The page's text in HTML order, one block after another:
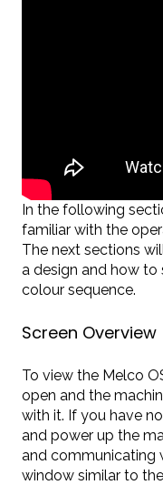
In the following
familiar with the
The next sections
a design and how to
colour sequence.
Screen Overview
To view the Melco
open and the
with it. If you have
and power up the
and communicating
window similar to